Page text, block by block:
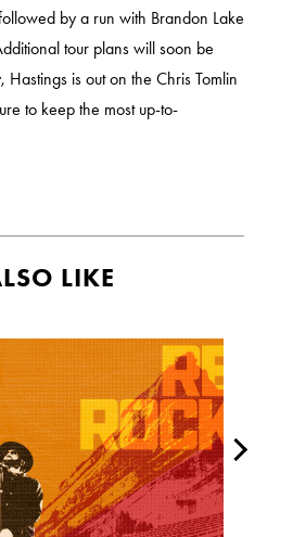
by a run with Brandon Lake
tour plans will soon be
is out on the Chris Tomlin
to keep the most up-to-
LIKE